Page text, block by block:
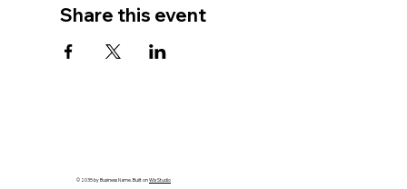
Share this event
© 2035 by Business Name. Built onWix Studio